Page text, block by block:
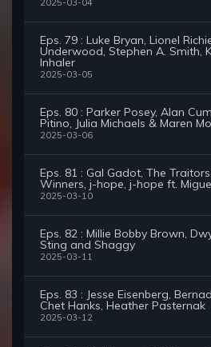
2025-03-04
Eps. 79 : Luke Bryan, Lionel
Underwood, Stephen A. Smith,
Inhaler
2025-03-05
Eps. 80 : Parker Posey, Alan
Pitino, Julia Michaels & Maren
2025-03-06
Eps. 81 : Gal Gadot, The
Winners, j-hope, j-hope ft.
2025-03-10
Eps. 82 : Millie Bobby Brown,
Sting and Shaggy
2025-03-11
Eps. 83 : Jesse Eisenberg,
Chet Hanks, Heather Pasternak
2025-03-12